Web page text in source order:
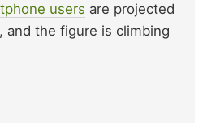
users are projected
and the figure is climbing